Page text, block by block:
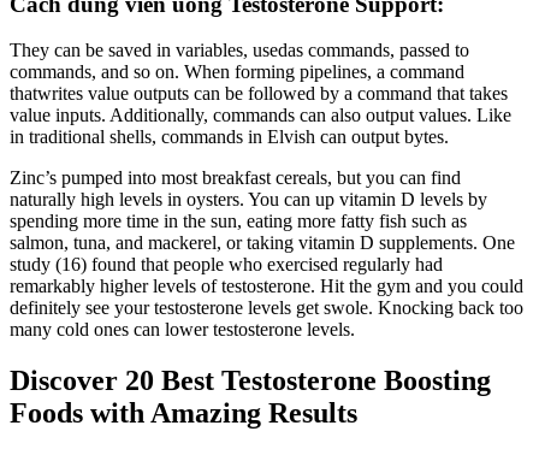
They can be saved in variables, usedas commands, passed to
commands, and so on. When forming pipelines, a command
thatwrites value outputs can be followed by a command that takes
value inputs. Additionally, commands can also output values. Like
in traditional shells, commands in Elvish can output bytes.
Zinc’s pumped into most breakfast cereals, but you can find
naturally high levels in oysters. You can up vitamin D levels by
spending more time in the sun, eating more fatty fish such as
salmon, tuna, and mackerel, or taking vitamin D supplements. One
study (16) found that people who exercised regularly had
remarkably higher levels of testosterone. Hit the gym and you could
definitely see your testosterone levels get swole. Knocking back too
many cold ones can lower testosterone levels.
Discover 20 Best Testosterone Boosting
Foods with Amazing Results